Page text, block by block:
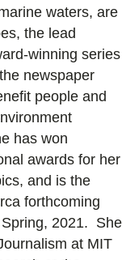
waters, are
the lead
winning series
newspaper
people and
has won
awards for her
and is the
forthcoming
2021. She
at MIT